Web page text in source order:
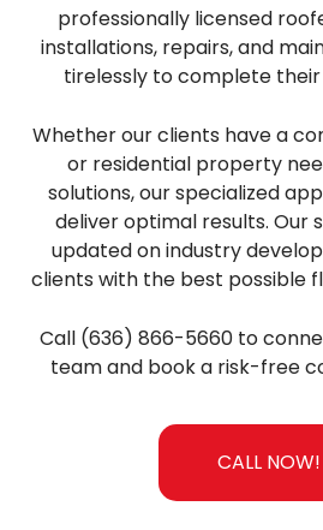
professionally licensed
installations, repairs, and
tirelessly to complete
Whether our clients have a
or residential property
solutions, our specialized
deliver optimal results. Our
updated on industry
clients with the best possible
Call (636) 866-5660 to
team and book a risk-free
CALL NOW!